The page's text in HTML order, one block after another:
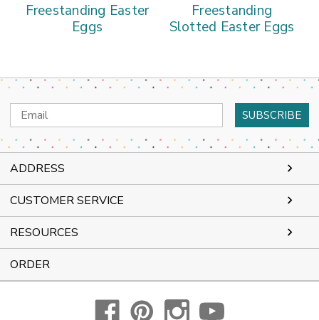
Freestanding Easter
Eggs
Freestanding
Slotted Easter Eggs
Email
Address
ADDRESS
CUSTOMER SERVICE
RESOURCES
ORDER